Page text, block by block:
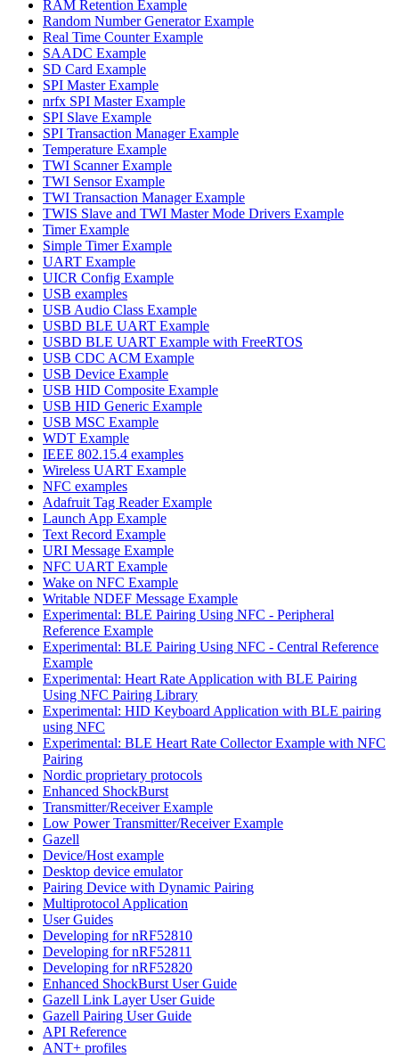
RAM Retention Example
Random Number Generator Example
Real Time Counter Example
SAADC Example
SD Card Example
SPI Master Example
nrfx SPI Master Example
SPI Slave Example
SPI Transaction Manager Example
Temperature Example
TWI Scanner Example
TWI Sensor Example
TWI Transaction Manager Example
TWIS Slave and TWI Master Mode Drivers Example
Timer Example
Simple Timer Example
UART Example
UICR Config Example
USB examples
USB Audio Class Example
USBD BLE UART Example
USBD BLE UART Example with FreeRTOS
USB CDC ACM Example
USB Device Example
USB HID Composite Example
USB HID Generic Example
USB MSC Example
WDT Example
IEEE 802.15.4 examples
Wireless UART Example
NFC examples
Adafruit Tag Reader Example
Launch App Example
Text Record Example
URI Message Example
NFC UART Example
Wake on NFC Example
Writable NDEF Message Example
Experimental: BLE Pairing Using NFC - Peripheral
Reference Example
Experimental: BLE Pairing Using NFC - Central Reference
Example
Experimental: Heart Rate Application with BLE Pairing
Using NFC Pairing Library
Experimental: HID Keyboard Application with BLE pairing
using NFC
Experimental: BLE Heart Rate Collector Example with NFC
Pairing
Nordic proprietary protocols
Enhanced ShockBurst
Transmitter/Receiver Example
Low Power Transmitter/Receiver Example
Gazell
Device/Host example
Desktop device emulator
Pairing Device with Dynamic Pairing
Multiprotocol Application
User Guides
Developing for nRF52810
Developing for nRF52811
Developing for nRF52820
Enhanced ShockBurst User Guide
Gazell Link Layer User Guide
Gazell Pairing User Guide
API Reference
ANT+ profiles